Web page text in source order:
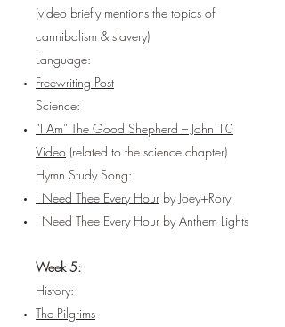
(video briefly mentions the topics of
cannibalism & slavery)
Language:
Freewriting Post
Science:
“I Am” The Good Shepherd – John 10
Video (related to the science chapter)
Hymn Study Song:
I Need Thee Every Hour by Joey+Rory
I Need Thee Every Hour by Anthem Lights
Week 5:
History:
The Pilgrims